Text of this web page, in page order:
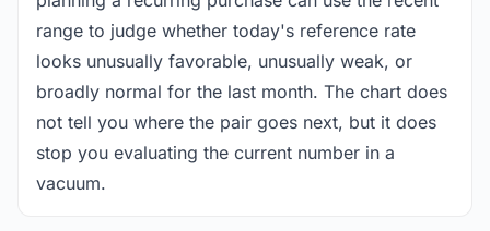
range to judge whether today's reference rate
looks unusually favorable, unusually weak, or
broadly normal for the last month. The chart does
not tell you where the pair goes next, but it does
stop you evaluating the current number in a
vacuum.